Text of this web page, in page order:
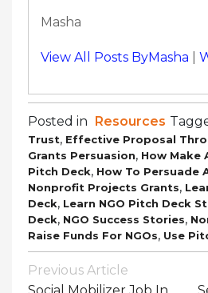
Masha
View All Posts ByMasha
Posted in Resources
Trust, Effective Proposal
Grants Persuasion, How Make
Pitch Deck, How To Persuade
Nonprofit Projects Grants,
Deck, Learn NGO Pitch Deck
Deck, NGO Success Stories,
Raise Funds For NGOs, Use
Post
Navigation
Previous Article
Social Mobilizer Job In